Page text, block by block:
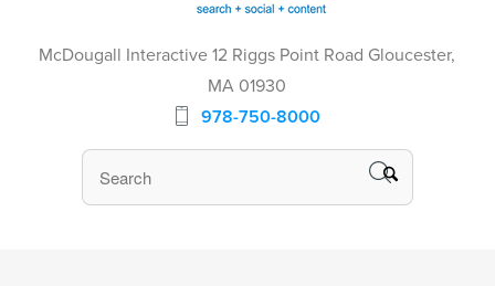
McDougall Interactive 12 Riggs Point Road Gloucester,
MA 01930
978-750-8000